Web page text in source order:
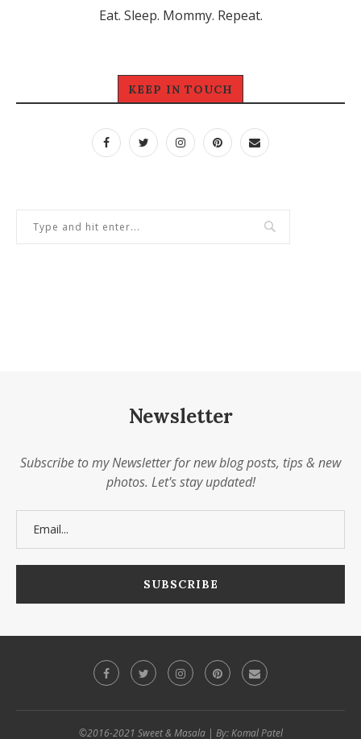
Eat. Sleep. Mommy. Repeat.
KEEP IN TOUCH
Newsletter
Subscribe to my Newsletter for new blog posts, tips & new
photos. Let's stay updated!
©2016-2021 Sweet & Masala | By: Komal Patel